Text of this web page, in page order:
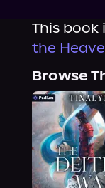
This book
the
Browse